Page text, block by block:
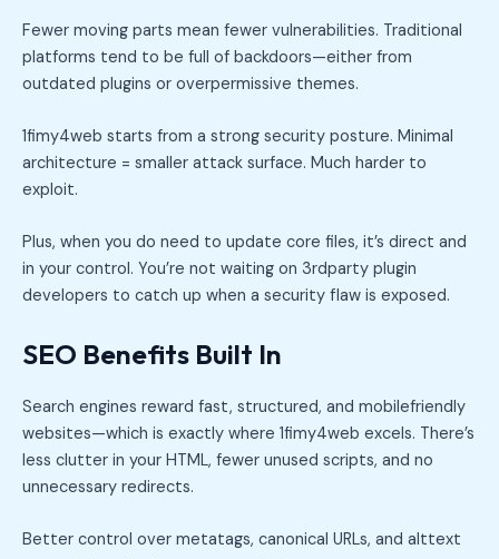
Fewer moving parts mean fewer vulnerabilities. Traditional
platforms tend to be full of backdoors—either from
outdated plugins or overpermissive themes.
1fimy4web starts from a strong security posture. Minimal
architecture = smaller attack surface. Much harder to
exploit.
Plus, when you do need to update core files, it’s direct and
in your control. You’re not waiting on 3rdparty plugin
developers to catch up when a security flaw is exposed.
SEO Benefits Built In
Search engines reward fast, structured, and mobilefriendly
websites—which is exactly where 1fimy4web excels. There’s
less clutter in your HTML, fewer unused scripts, and no
unnecessary redirects.
Better control over metatags, canonical URLs, and alttext